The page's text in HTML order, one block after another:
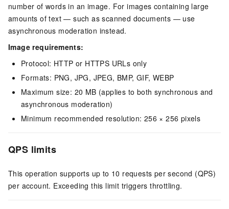
number of words in an image. For images containing large
amounts of text — such as scanned documents — use
asynchronous moderation instead.
Image requirements:
Protocol: HTTP or HTTPS URLs only
Formats: PNG, JPG, JPEG, BMP, GIF, WEBP
Maximum size: 20 MB (applies to both synchronous and
asynchronous moderation)
Minimum recommended resolution: 256 × 256 pixels
QPS limits
This operation supports up to 10 requests per second (QPS)
per account. Exceeding this limit triggers throttling.